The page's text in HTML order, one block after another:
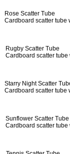
Rose Scatter Tube
Cardboard scatter tube
Rugby Scatter Tube
Cardboard scatter
Starry Night Scatter
Cardboard scatter tube
Sunflower Scatter Tube
Cardboard scatter